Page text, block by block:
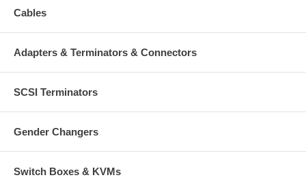
Cables
Adapters & Terminators & Connectors
SCSI Terminators
Gender Changers
Switch Boxes & KVMs